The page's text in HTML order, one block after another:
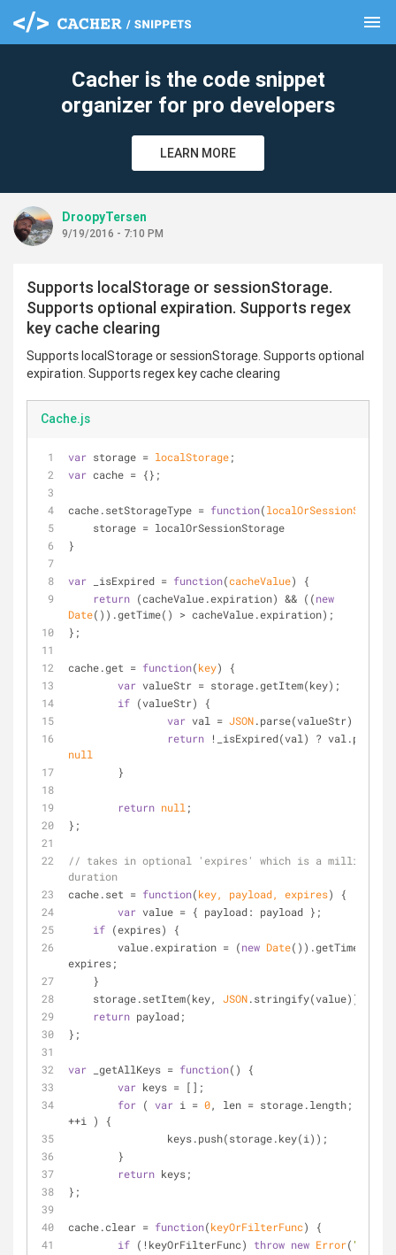
menu
Cacher is the code snippet
organizer for pro developers
LEARN MORE
DroopyTersen
9/19/2016 - 7:10 PM
Supports localStorage or sessionStorage.
Supports optional expiration. Supports regex
key cache clearing
Supports localStorage or sessionStorage. Supports optional
expiration. Supports regex key cache clearing
Cache.js
var storage = localStorage;
var cache = {};
cache.setStorageType = function(localOrSessionStorage
    storage = localOrSessionStorage
}
var _isExpired = function(cacheValue)
{
return (cacheValue.expiration) && ((new
Date()).getTime() > cacheValue.expiration);
};
cache.get = function(key)
{
var valueStr = storage.getItem(key);
if (valueStr) {
var val = JSON.parse(valueStr);
return
null
	}
return null ;
};
// takes in optional 'expires' which is a millisecond
duration
cache.set = function(key, payload, expires)
{
var value = { payload: payload };
if (expires) {
        value.expiration = (
new Date()).getTime() +
expires;
    }
    storage.setItem(key,
JSON.stringify(value));
return payload;
};
var _getAllKeys = function( )
{
var keys = [];
for ( var i = 0, len = storage.length; i <
++i ) {
		keys.push(storage.key(i));
	}
return keys;
};
cache.clear = function(keyOrFilterFunc)
{
if (!keyOrFilterFunc) throw new Error( "You
clear